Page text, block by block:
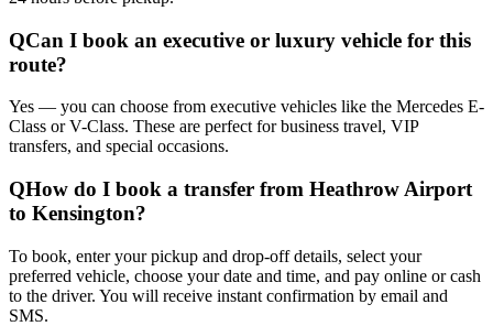
QCan I book an executive or luxury vehicle for this
route?
Yes — you can choose from executive vehicles like the Mercedes E-
Class or V-Class. These are perfect for business travel, VIP
transfers, and special occasions.
QHow do I book a transfer from Heathrow Airport
to Kensington?
To book, enter your pickup and drop-off details, select your
preferred vehicle, choose your date and time, and pay online or cash
to the driver. You will receive instant confirmation by email and
SMS.